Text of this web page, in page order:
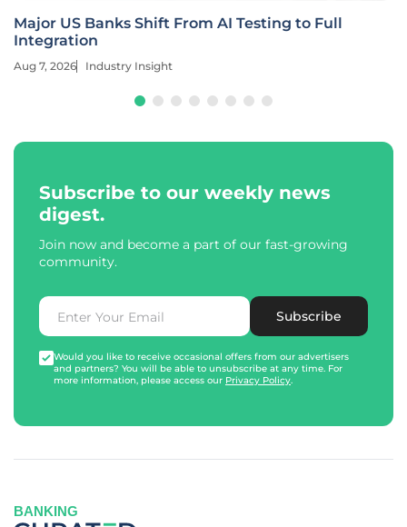
Major US Banks Shift From AI Testing to Full
Integration
Aug 7, 2026 Industry Insight
Subscribe to our weekly news
digest.
Join now and become a part of our fast-growing
community.
Subscribe
Would you like to receive occasional offers from our advertisers
and partners? You will be able to unsubscribe at any time. For
more information, please access our Privacy Policy.
BANKING